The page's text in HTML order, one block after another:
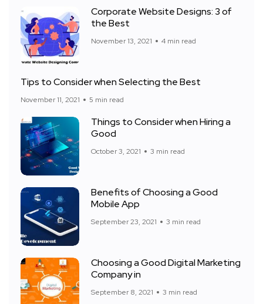
Corporate Website Designs: 3 of
the Best
November 13, 2021 4 min read
Tips to Consider when Selecting the Best
November 11, 2021 5 min read
Things to Consider when Hiring a
Good
October 3, 2021 3 min read
Benefits of Choosing a Good
Mobile App
September 23, 2021 3 min read
Choosing a Good Digital Marketing
Company in
September 8, 2021 3 min read